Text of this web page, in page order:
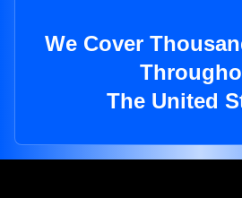
We Cover
The United